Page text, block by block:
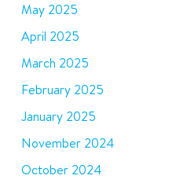
May 2025
April 2025
March 2025
February 2025
January 2025
November 2024
October 2024